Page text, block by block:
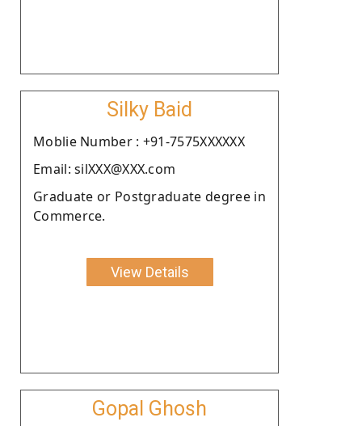
Silky Baid
Moblie Number : +91-7575XXXXXX
Email: silXXX@XXX.com
Graduate or Postgraduate degree in
Commerce.
View Details
Gopal Ghosh